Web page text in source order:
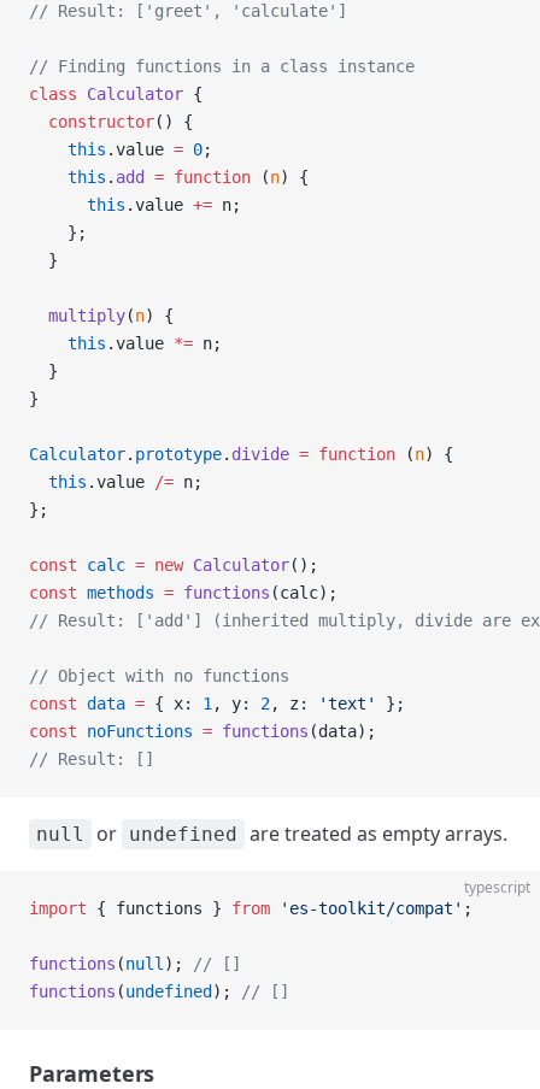
// Result: ['greet', 'calculate']
// Finding functions in a class instance
class Calculator {
  constructor
() {
    this
.value = 0;
    this
. add = function (n) {
      this
.value += n;
    };
  }
  multiply
(n) {
    this
.value *= n;
  }
}
Calculator. prototype. divide = function (n) {
  this
.value /= n;
};
const calc = new Calculator();
const methods = functions (calc);
// Result: ['add'] (inherited multiply, divide are
// Object with no functions
const data = { x: 1 , y: 2, z: 'text'
};
const noFunctions = functions (data);
// Result: []
null or undefined are treated as empty arrays.
typescript
import { functions } from 'es-toolkit/compat' ;
functions (null );
// []
functions (undefined ); // []
Parameters